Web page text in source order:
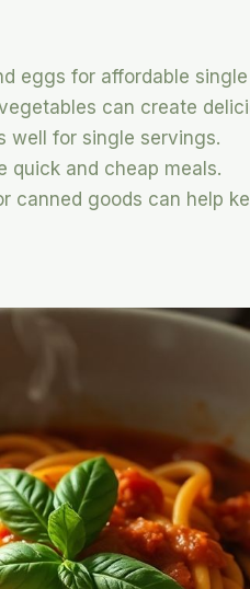
eggs for affordable
can create
well for single servings.
quick and cheap meals.
canned goods can help